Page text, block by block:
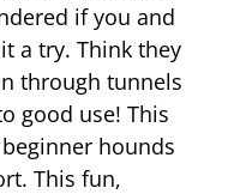
if you and
a try. Think they
through tunnels
good use! This
hounds
This fun,